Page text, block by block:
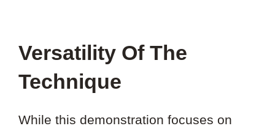
Versatility Of The
Technique
While this demonstration focuses on